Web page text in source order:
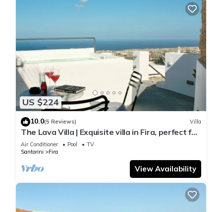
US $224
10.0(5 Reviews) Villa
The Lava Villa | Exquisite villa in Fira, perfect for
relaxation and unwinding
Air Conditioner Pool
TV
Santorini
Fira
View Availability